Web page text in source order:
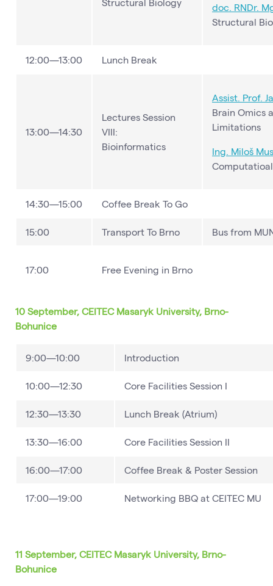
Structural Biology
doc. RNDr.
Structural
12:00—13:00 Lunch Break
13:00—14:30
Lectures Session
VIII:
Bioinformatics
Assist. Prof.
Brain Omics
Limitations
Ing. Miloš
14:30—15:00 Coffee Break To Go
15:00 Transport To Brno Bus from
17:00 Free Evening in Brno
10 September, CEITEC Masaryk University, Brno-
Bohunice
9:00—10:00 Introduction
10:00—12:30 Core Facilities Session I
12:30—13:30 Lunch Break (Atrium)
13:30—16:00 Core Facilities Session II
16:00—17:00 Coffee Break & Poster Session
17:00—19:00 Networking BBQ at CEITEC MU
11 September, CEITEC Masaryk University, Brno-
Bohunice